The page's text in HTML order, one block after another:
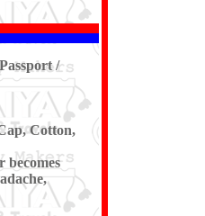
/
Cotton,
becomes